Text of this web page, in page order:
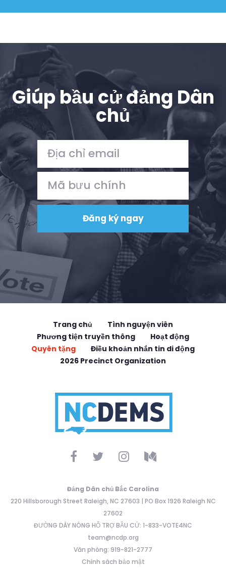
Giúp bầu cử đảng Dân
chủ
Trang chủ
Tình nguyện viên
Phương tiện truyền thông
Hoạt động
Quyên tặng
Điều khoản nhắn tin di động
2026 Precinct Organization
Đảng Dân chủ Bắc Carolina
220 Hillsborough Street Raleigh, NC 27603 | PO Box 1926 Raleigh NC
27602
ĐƯỜNG DÂY NÓNG HỖ TRỢ BẦU CỬ: 1-833-VOTE4NC
team@ncdp.org
Văn phòng: 919-821-2777
Chính sách bảo mật